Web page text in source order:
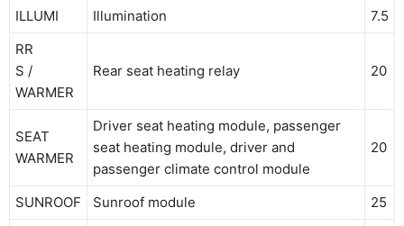
ILLUMI Illumination
7.5
RR
S /
WARMER
Rear seat heating relay 20
SEAT
WARMER
Driver seat heating module, passenger
seat heating module, driver and
passenger climate control module
20
SUNROOF Sunroof module
25